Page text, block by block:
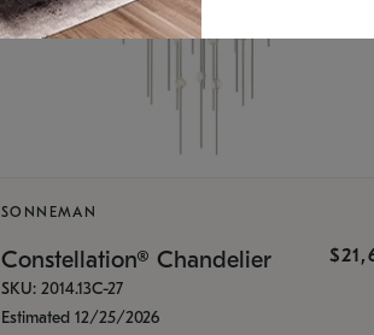
SONNEMAN
Constellation® Chandelier
SKU: 2014.13C-27
Estimated 12/25/2026